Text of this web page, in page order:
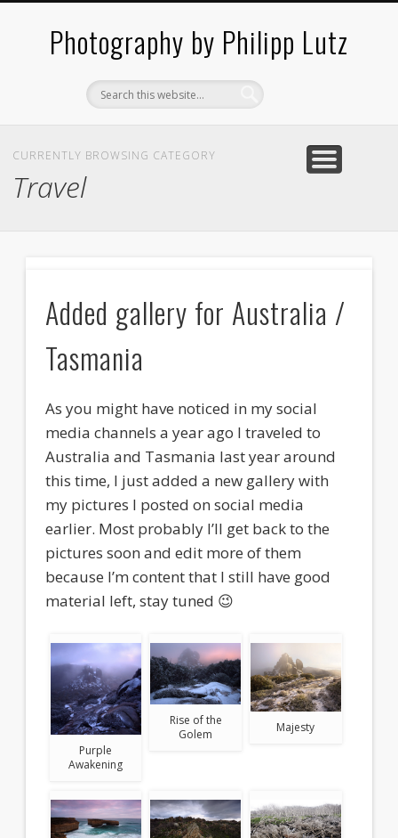
Photography by Philipp Lutz
CURRENTLY BROWSING CATEGORY
Travel
Added gallery for Australia /
Tasmania
As you might have noticed in my social
media channels a year ago I traveled to
Australia and Tasmania last year around
this time, I just added a new gallery with
my pictures I posted on social media
earlier. Most probably I’ll get back to the
pictures soon and edit more of them
because I’m content that I still have good
material left, stay tuned 😉
Purple
Awakening
Rise of the
Golem
Majesty